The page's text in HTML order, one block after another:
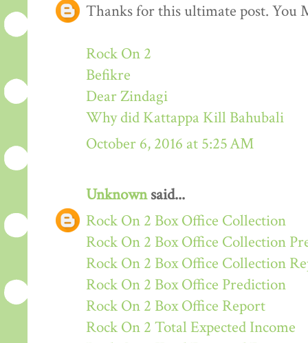
Thanks for this ultimate post. You
Rock On 2
Befikre
Dear Zindagi
Why did Kattappa Kill Bahubali
October 6, 2016 at 5:25 AM
Unknownsaid...
Rock On 2 Box Office Collection
Rock On 2 Box Office Collection
Rock On 2 Box Office Collection
Rock On 2 Box Office Prediction
Rock On 2 Box Office Report
Rock On 2 Total Expected Income